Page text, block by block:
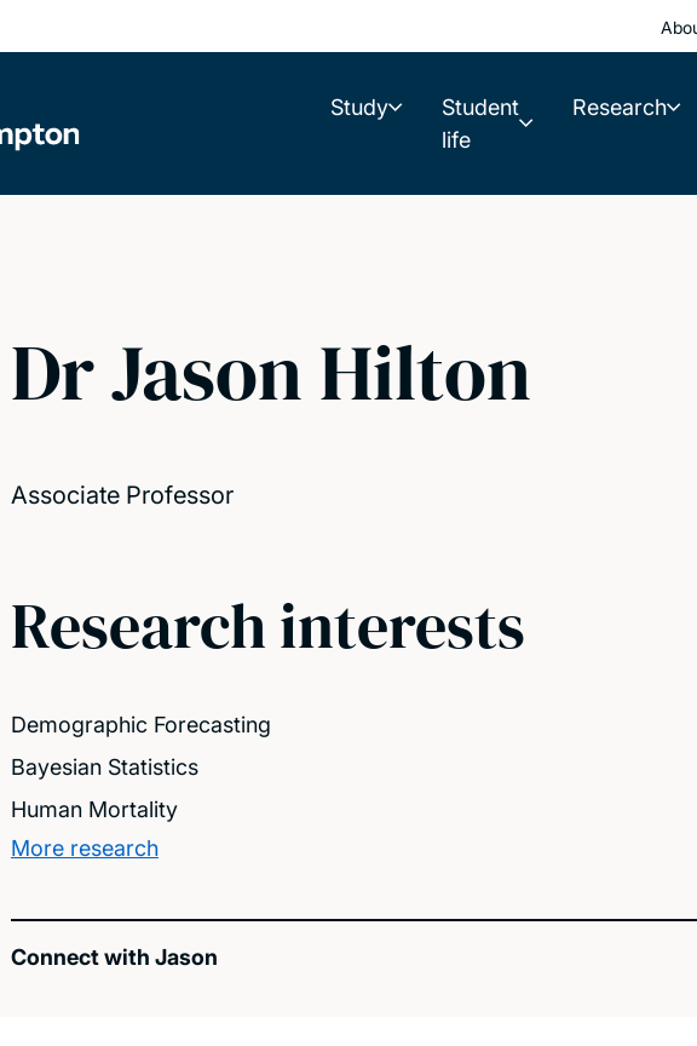
Study
Student
life
Research
Dr Jason Hilton
Associate Professor
Research interests
Demographic Forecasting
Bayesian Statistics
Human Mortality
More research
Connect with Jason